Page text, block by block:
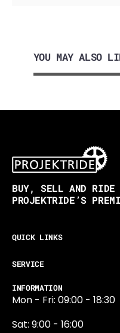
YOU MAY ALSO
BUY, SELL AND RIDE
PROJEKTRIDE’S
QUICK LINKS
SERVICE
INFORMATION
Mon - Fri: 09:00 - 18:30
Sat: 9:00 - 16:00